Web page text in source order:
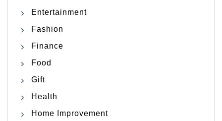
Entertainment
Fashion
Finance
Food
Gift
Health
Home Improvement